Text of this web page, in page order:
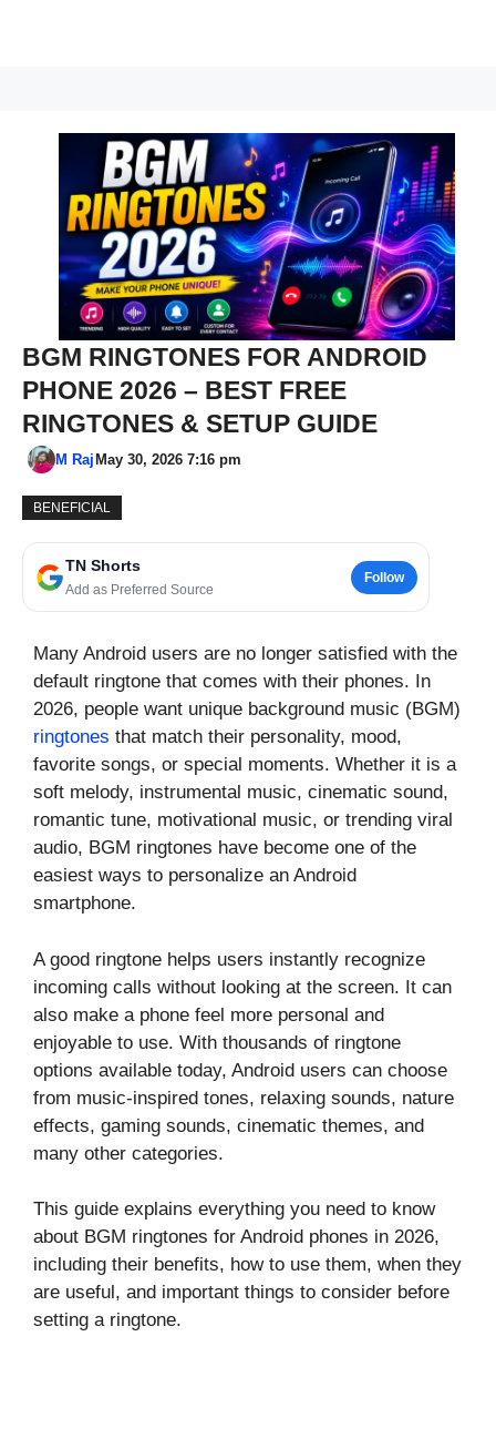
BGM RINGTONES FOR ANDROID
PHONE 2026 – BEST FREE
RINGTONES & SETUP GUIDE
M Raj May 30, 2026 7:16 pm
BENEFICIAL
TN Shorts
Add as Preferred Source
Follow
Many Android users are no longer satisfied with the
default ringtone that comes with their phones. In
2026, people want unique background music (BGM)
ringtones that match their personality, mood,
favorite songs, or special moments. Whether it is a
soft melody, instrumental music, cinematic sound,
romantic tune, motivational music, or trending viral
audio, BGM ringtones have become one of the
easiest ways to personalize an Android
smartphone.
A good ringtone helps users instantly recognize
incoming calls without looking at the screen. It can
also make a phone feel more personal and
enjoyable to use. With thousands of ringtone
options available today, Android users can choose
from music-inspired tones, relaxing sounds, nature
effects, gaming sounds, cinematic themes, and
many other categories.
This guide explains everything you need to know
about BGM ringtones for Android phones in 2026,
including their benefits, how to use them, when they
are useful, and important things to consider before
setting a ringtone.